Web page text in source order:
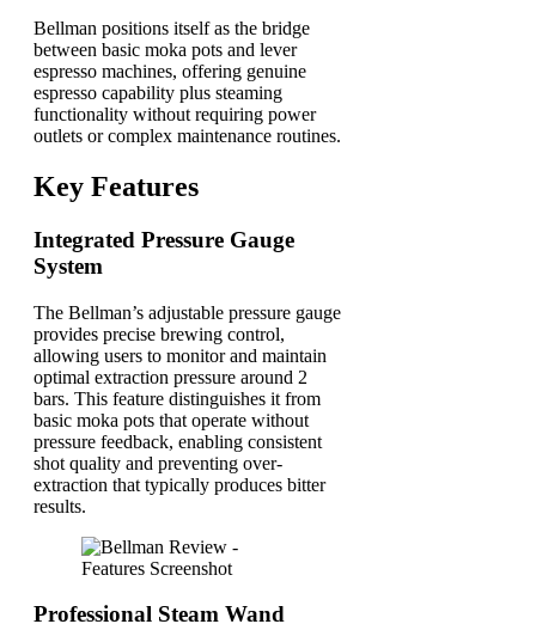
Bellman positions itself as the bridge
between basic moka pots and lever
espresso machines, offering genuine
espresso capability plus steaming
functionality without requiring power
outlets or complex maintenance routines.
Key Features
Integrated Pressure Gauge
System
The Bellman’s adjustable pressure gauge
provides precise brewing control,
allowing users to monitor and maintain
optimal extraction pressure around 2
bars. This feature distinguishes it from
basic moka pots that operate without
pressure feedback, enabling consistent
shot quality and preventing over-
extraction that typically produces bitter
results.
Professional Steam Wand